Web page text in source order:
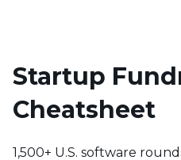
Startup
Cheatsheet
1,500+ U.S. software